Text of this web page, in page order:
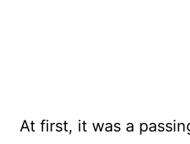
At first, it was a